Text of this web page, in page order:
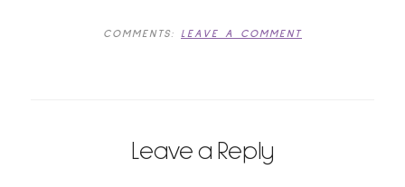
COMMENTS: LEAVE A COMMENT
Leave a Reply